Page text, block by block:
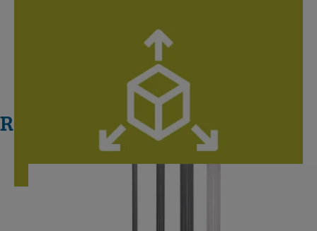
Related Systems